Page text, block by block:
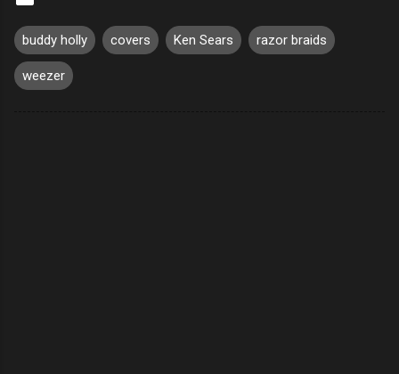
buddy holly covers Ken Sears razor braids
weezer